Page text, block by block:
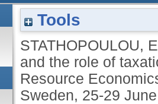
Tools
STATHOPOULOU, E
and the role of
Resource
Sweden, 25-29